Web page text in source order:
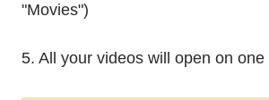
"Movies")
5. All your videos will open on one